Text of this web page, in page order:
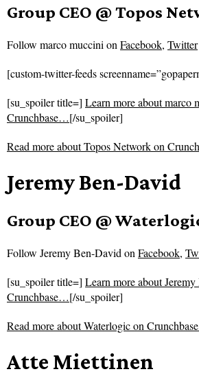
Group CEO @ Topos
Follow marco muccini onFacebook, Twitter
[custom-twitter-feeds
[su_spoiler title=] Learn more about marco
Crunchbase…[/su_spoiler]
Read more aboutTopos Network on
Jeremy Ben-David
Group CEO @
Follow Jeremy Ben-David onFacebook,
[su_spoiler title=] Learn more about
Crunchbase…[/su_spoiler]
Read more aboutWaterlogic on
Atte Miettinen